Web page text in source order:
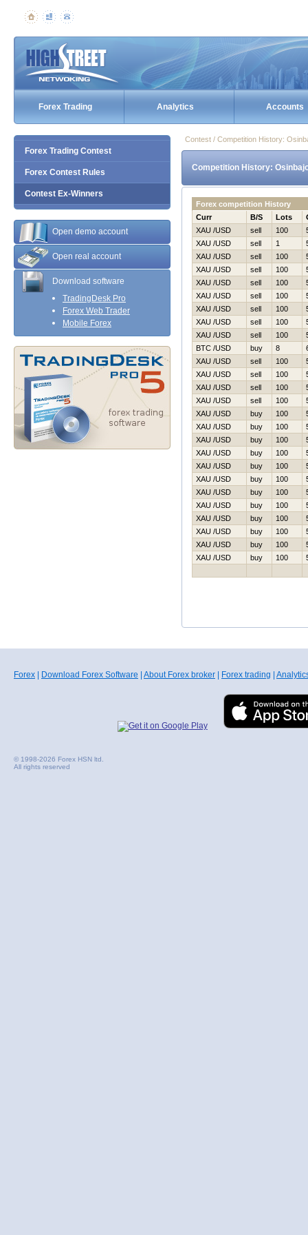
Forex Trading Analytics Accounts
Forex Trading Contest
Forex Contest Rules
Contest Ex-Winners
Open demo account
Open real account
Download software
TradingDesk Pro
Forex Web Trader
Mobile Forex
Contest / Competition History:
Competition History:
Forex competition History
Curr
B/S Lots
XAU /USD
sell 100
XAU /USD
sell 1
XAU /USD
sell 100
XAU /USD
sell 100
XAU /USD
sell 100
XAU /USD
sell 100
XAU /USD
sell 100
XAU /USD
sell 100
XAU /USD
sell 100
BTC /USD
buy 8
XAU /USD
sell 100
XAU /USD
sell 100
XAU /USD
sell 100
XAU /USD
sell 100
XAU /USD
buy 100
XAU /USD
buy 100
XAU /USD
buy 100
XAU /USD
buy 100
XAU /USD
buy 100
XAU /USD
buy 100
XAU /USD
buy 100
XAU /USD
buy 100
XAU /USD
buy 100
XAU /USD
buy 100
XAU /USD
buy 100
XAU /USD
buy 100
Forex Download Forex Software About Forex broker Forex trading
© 1998-2026 Forex HSN ltd.
All rights reserved